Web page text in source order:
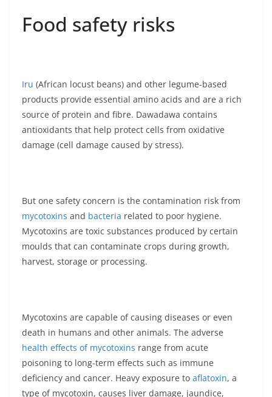
Food safety risks
Iru (African locust beans) and other legume-based
products provide essential amino acids and are a rich
source of protein and fibre. Dawadawa contains
antioxidants that help protect cells from oxidative
damage (cell damage caused by stress).
But one safety concern is the contamination risk from
mycotoxins and bacteria related to poor hygiene.
Mycotoxins are toxic substances produced by certain
moulds that can contaminate crops during growth,
harvest, storage or processing.
Mycotoxins are capable of causing diseases or even
death in humans and other animals. The adverse
health effects of mycotoxins range from acute
poisoning to long-term effects such as immune
deficiency and cancer. Heavy exposure to aflatoxin, a
type of mycotoxin, causes liver damage, jaundice,